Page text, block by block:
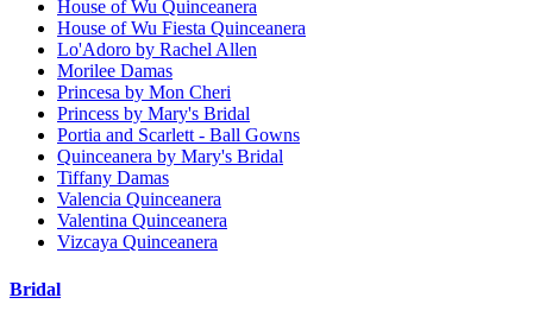
House of Wu Quinceanera
House of Wu Fiesta Quinceanera
Lo'Adoro by Rachel Allen
Morilee Damas
Princesa by Mon Cheri
Princess by Mary's Bridal
Portia and Scarlett - Ball Gowns
Quinceanera by Mary's Bridal
Tiffany Damas
Valencia Quinceanera
Valentina Quinceanera
Vizcaya Quinceanera
Bridal